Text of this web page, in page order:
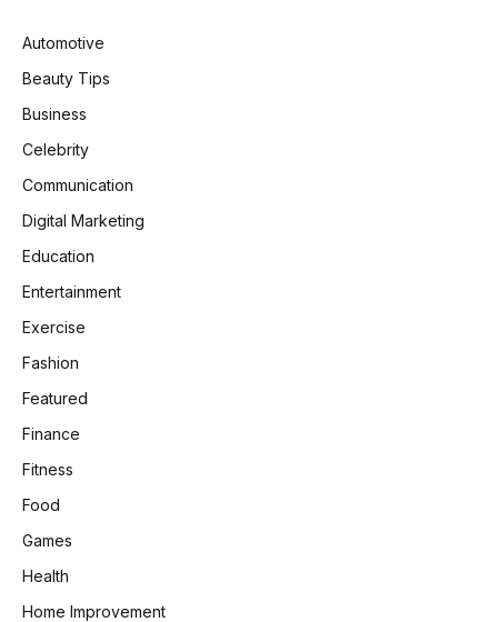
Automotive
Beauty Tips
Business
Celebrity
Communication
Digital Marketing
Education
Entertainment
Exercise
Fashion
Featured
Finance
Fitness
Food
Games
Health
Home Improvement